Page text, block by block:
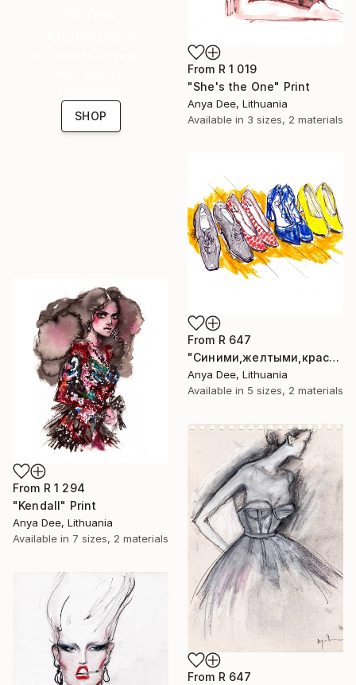
From R 1 019
"She's the One" Print
Anya Dee, Lithuania
Available in 3 sizes, 2 materials
SHOP
From R 647
"Синими,желтыми,красными" Print
Anya Dee, Lithuania
Available in 5 sizes, 2 materials
From R 1 294
"Kendall" Print
Anya Dee, Lithuania
Available in 7 sizes, 2 materials
From R 647